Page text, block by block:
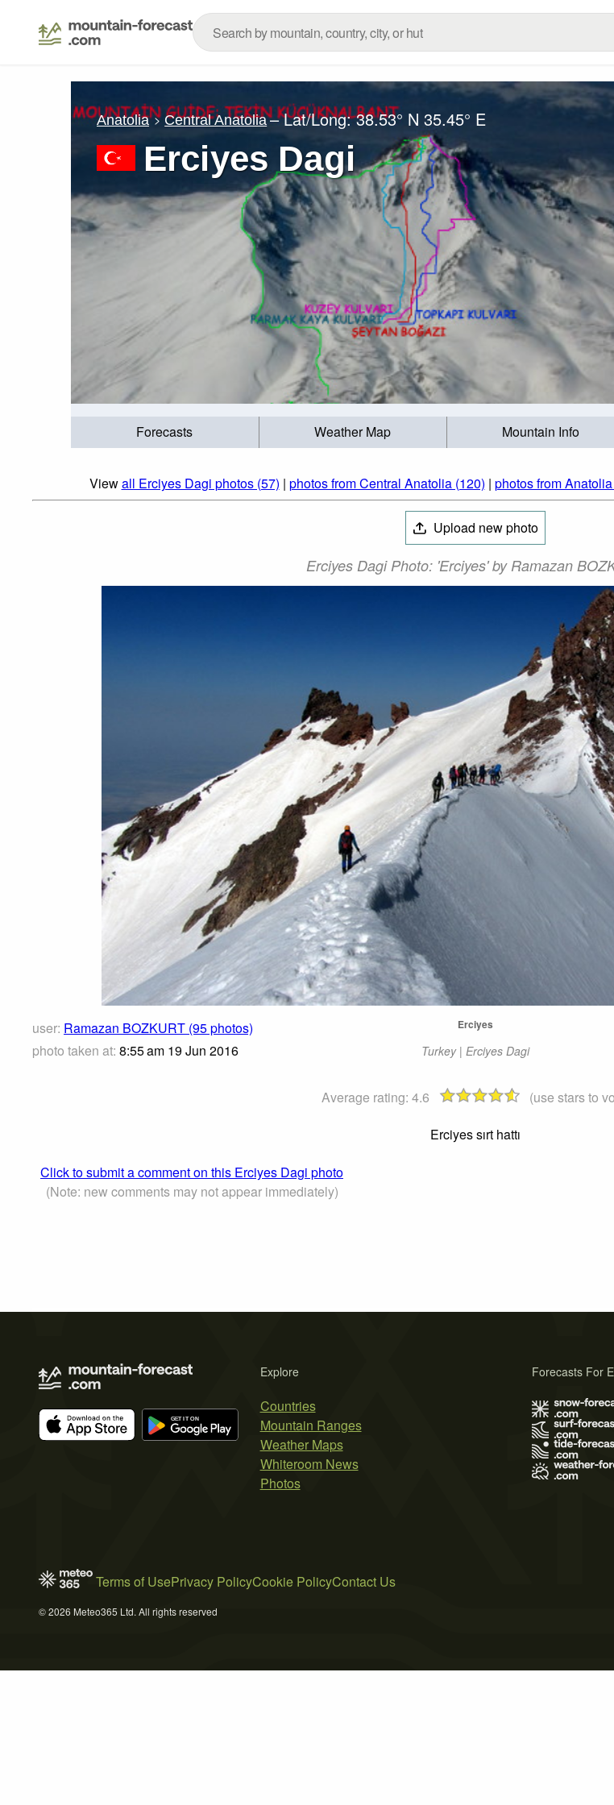
Anatolia Central Anatolia – Lat/Long:38.53° N 35.45° E
Erciyes Dagi
Forecasts Weather Map Mountain Info
Viewall Erciyes Dagi photos (57) | photos from Central Anatolia (120) | photos from
Upload new photo
Erciyes Dagi Photo: 'Erciyes' by Ramazan
user: Ramazan BOZKURT (95 photos)
photo taken at: 8:55 am 19 Jun 2016
Erciyes
Turkey | Erciyes Dagi
Average rating: 4.6
(use stars to
Erciyes sırt hattı
Click to submit a comment on this Erciyes Dagi photo
(Note: new comments may not appear immediately)
Explore
Countries
Mountain Ranges
Weather Maps
Whiteroom News
Photos
Forecasts For
Terms of UsePrivacy PolicyCookie PolicyContact Us
© 2026 Meteo365 Ltd. All rights reserved